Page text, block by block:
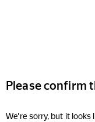
Please confirm
We're sorry, but it looks